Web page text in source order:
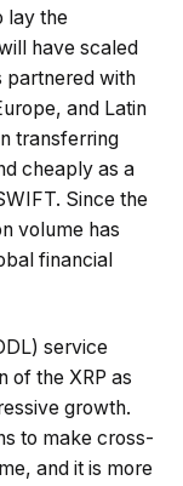
lay the
have scaled
partnered with
and Latin
transferring
cheaply as a
Since the
volume has
financial
service
of the XRP as
growth.
to make cross-
and it is more